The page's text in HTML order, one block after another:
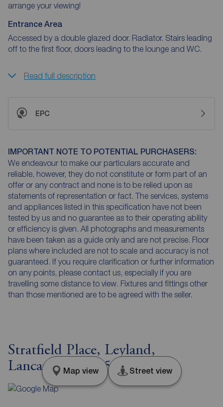
arrange your viewing!
Entrance Area
Accessed by a double glazed door. Radiator. Stairs leading
off to the first floor, doors leading to the lounge and WC.
Read full description
EPC
IMPORTANT NOTE TO POTENTIAL PURCHASERS:
We endeavour to make our particulars accurate and
reliable, however, they do not constitute or form part of an
offer or any contract and none is to be relied upon as
statements of representation or fact. The services, systems
and appliances listed in this specification have not been
tested by us and no guarantee as to their operating ability
or efficiency is given. All photographs and measurements
have been taken as a guide only and are not precise. Floor
plans where included are not to scale and accuracy is not
guaranteed. If you require clarification or further information
on any points, please contact us, especially if you are
travelling some distance to view. Fixtures and fittings other
than those mentioned are to be agreed with the seller.
Stratfield Place, Leyland,
Lancashire, PR25
Map view Street view